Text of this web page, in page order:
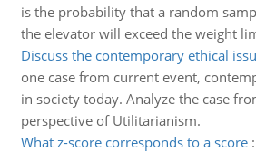
is the probability that a random
the elevator will exceed the weight
Discuss the contemporary ethical
one case from current event,
in society today. Analyze the case
perspective of Utilitarianism.
What z-score corresponds to a score: